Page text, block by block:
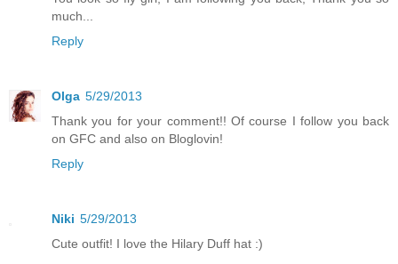
much...
Reply
Olga 5/29/2013
Thank you for your comment!! Of course I follow you back
on GFC and also on Bloglovin!
Reply
Niki 5/29/2013
Cute outfit! I love the Hilary Duff hat :)